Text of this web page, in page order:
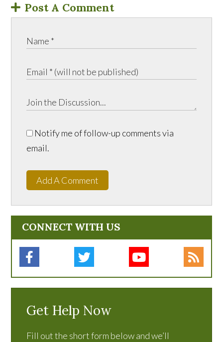
Post A Comment
Notify me of follow-up comments via
email.
Add A Comment
CONNECT WITH US
Get Help Now
Fill out the short form below and we’ll